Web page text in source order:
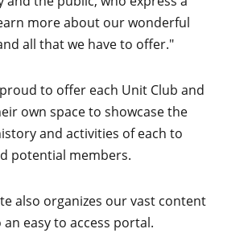
more about our wonderful
all that we have to offer."
to offer each Unit Club and
own space to showcase the
and activities of each to
potential members.
also organizes our vast content
easy to access portal.